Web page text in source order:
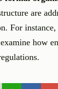
are
For
how